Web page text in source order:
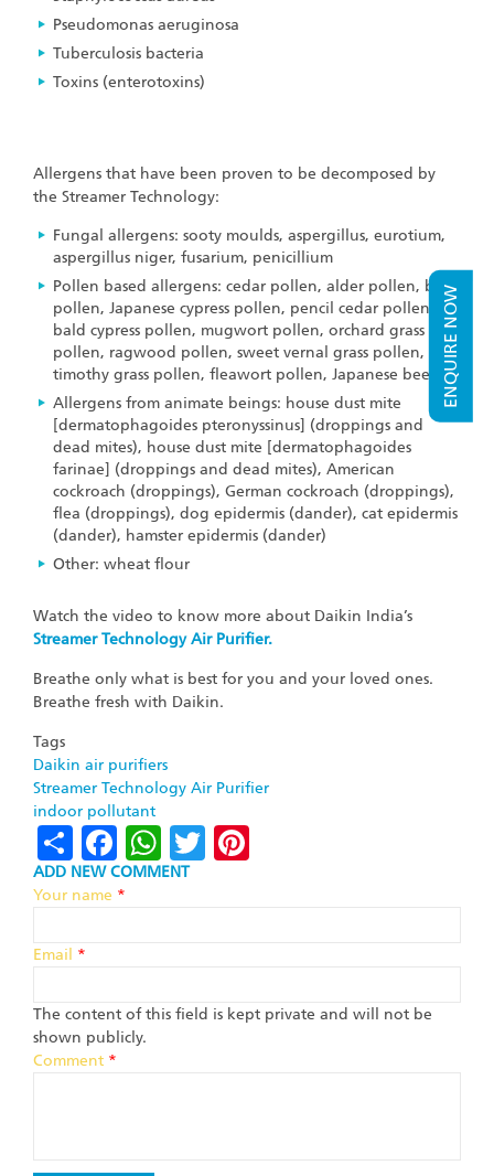
ENQUIRE NOW
Pseudomonas aeruginosa
Tuberculosis bacteria
Toxins (enterotoxins)
Allergens that have been proven to be decomposed by
the Streamer Technology:
Fungal allergens: sooty moulds, aspergillus, eurotium,
aspergillus niger, fusarium, penicillium
Pollen based allergens: cedar pollen, alder pollen, birch
pollen, Japanese cypress pollen, pencil cedar pollen,
bald cypress pollen, mugwort pollen, orchard grass
pollen, ragwood pollen, sweet vernal grass pollen,
timothy grass pollen, fleawort pollen, Japanese beech
Allergens from animate beings: house dust mite
[dermatophagoides pteronyssinus] (droppings and
dead mites), house dust mite [dermatophagoides
farinae] (droppings and dead mites), American
cockroach (droppings), German cockroach (droppings),
flea (droppings), dog epidermis (dander), cat epidermis
(dander), hamster epidermis (dander)
Other: wheat flour
Watch the video to know more about Daikin India’s
Streamer Technology Air Purifier.
Breathe only what is best for you and your loved ones.
Breathe fresh with Daikin.
Tags
Daikin air purifiers
Streamer Technology Air Purifier
indoor pollutant
ShareFacebook
WhatsApp
Twitter
ADD NEW COMMENT
Your name *
Email *
The content of this field is kept private and will not be
shown publicly.
Comment *